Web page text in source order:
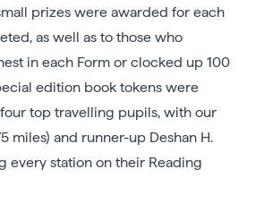
prizes were awarded for each
as well as to those who
in each Form or clocked up 100
edition book tokens were
top travelling pupils, with our
miles) and runner-up Deshan H.
every station on their Reading